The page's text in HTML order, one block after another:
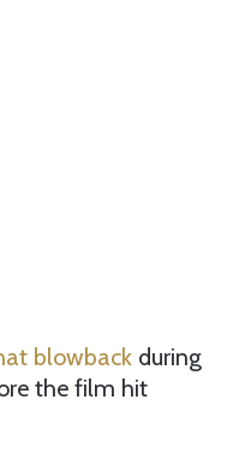
blowback during
the film hit